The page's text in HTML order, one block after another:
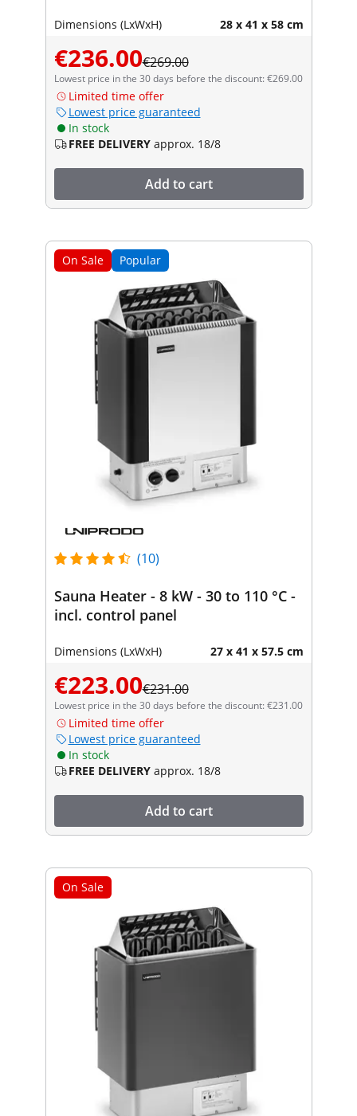
Dimensions (LxWxH) 28 x 41 x 58 cm
€236.00€269.00
Lowest price in the 30 days before the discount: €269.00
Limited time offer
Lowest price guaranteed
In stock
FREE DELIVERY approx. 18/8
Add to cart
On Sale Popular
(10)
Sauna Heater - 8 kW - 30 to 110 °C -
incl. control panel
Dimensions (LxWxH) 27 x 41 x 57.5 cm
€223.00€231.00
Lowest price in the 30 days before the discount: €231.00
Limited time offer
Lowest price guaranteed
In stock
FREE DELIVERY approx. 18/8
Add to cart
On Sale